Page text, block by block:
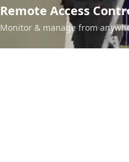
Remote Access
Monitor & manage from